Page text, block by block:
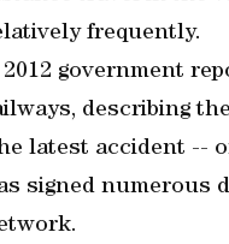
frequently.
2012 government
describing
latest accident --
signed numerous